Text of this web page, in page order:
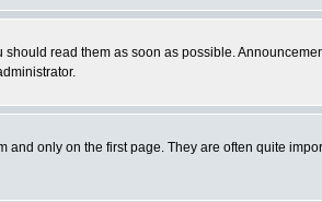
read them as soon as possible.
only on the first page. They are often quite